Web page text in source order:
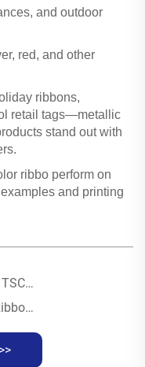
and outdoor
red, and other
ribbons,
retail tags—metallic
stand out with
ribbo perform on
and printing
Printing
Control